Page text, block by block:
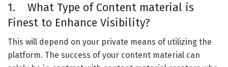
1. What Type of Content material is
Finest to Enhance Visibility?
This will depend on your private means of utilizing the
platform. The success of your content material can